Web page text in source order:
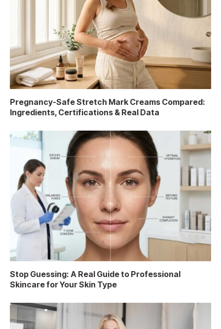
Pregnancy-Safe Stretch Mark Creams Compared:
Ingredients, Certifications & Real Data
Stop Guessing: A Real Guide to Professional
Skincare for Your Skin Type